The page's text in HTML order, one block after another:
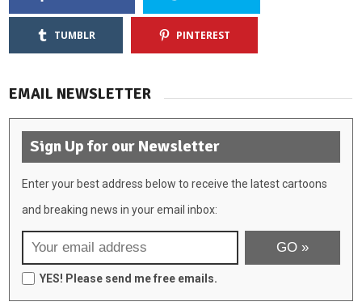
TUMBLR PINTEREST
EMAIL NEWSLETTER
Sign Up for our Newsletter
Enter your best address below to receive the latest cartoons
and breaking news in your email inbox:
YES! Please send me free emails.